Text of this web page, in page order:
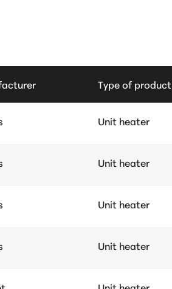
Type of product
Unit heater
Unit heater
Unit heater
Unit heater